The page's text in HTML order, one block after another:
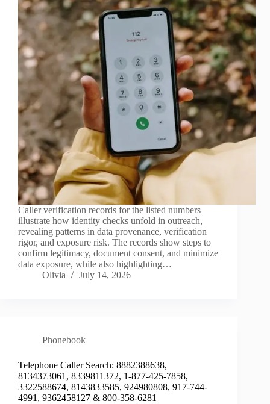
Caller verification records for the listed numbers
illustrate how identity checks unfold in outreach,
revealing patterns in data provenance, verification
rigor, and exposure risk. The records show steps to
confirm legitimacy, document consent, and minimize
data exposure, while also highlighting…
Olivia
July 14, 2026
Phonebook
Telephone Caller Search: 8882388638,
8134373061, 8339811372, 1-877-425-7858,
3322588674, 8143833585, 924980808, 917-744-
4991, 9362458127 & 800-358-6281